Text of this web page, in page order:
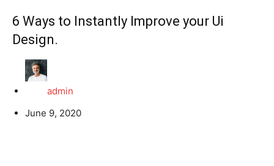
6 Ways to Instantly Improve your Ui
Design.
admin
June 9, 2020